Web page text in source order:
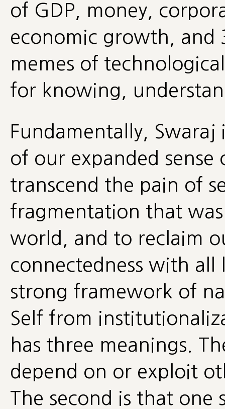
of GDP, money,
economic growth, and
memes of
for knowing,
Fundamentally,
of our expanded sense
transcend the pain of
fragmentation that
world, and to reclaim
connectedness with all
strong framework of
Self from
has three meanings.
depend on or exploit
The second is that one